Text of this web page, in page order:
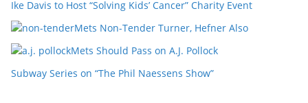
Ike Davis to Host “Solving Kids’ Cancer” Charity Event
Mets Non-Tender Turner, Hefner Also
Mets Should Pass on A.J. Pollock
Subway Series on “The Phil Naessens Show”